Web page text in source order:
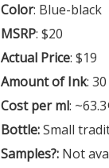
Color: Blue-black
MSRP: $20
Actual Price: $19
Amount of Ink:
Cost per ml:
Bottle:Small
Samples?: Not